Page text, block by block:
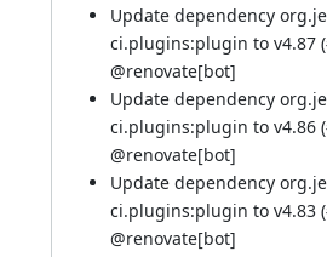
Update dependency
ci.plugins:plugin to v4.87 (
@renovate[bot]
Update dependency
ci.plugins:plugin to v4.86 (
@renovate[bot]
Update dependency
ci.plugins:plugin to v4.83 (
@renovate[bot]